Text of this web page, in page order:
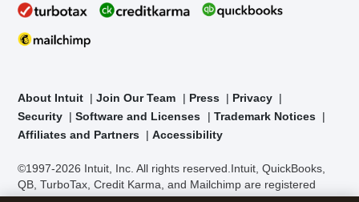
About Intuit Join Our Team Press
Privacy
Security
Software and Licenses
Trademark Notices
Affiliates and Partners
Accessibility
©1997-2026 Intuit, Inc. All rights reserved. Intuit, QuickBooks,
QB, TurboTax, Credit Karma, and Mailchimp are registered